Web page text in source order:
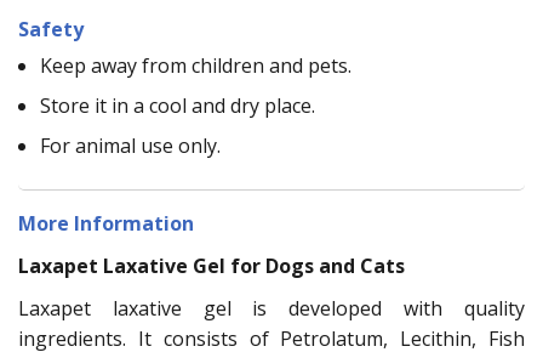
Safety
Keep away from children and pets.
Store it in a cool and dry place.
For animal use only.
More Information
Laxapet Laxative Gel for Dogs and Cats
Laxapet laxative gel is developed with quality
ingredients. It consists of Petrolatum, Lecithin, Fish